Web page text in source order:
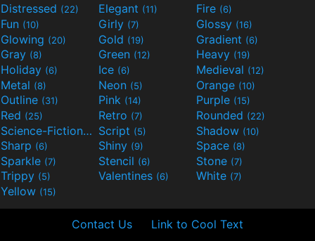
Distressed (22) Elegant (11) Fire (6)
Fun (10) Girly (7) Glossy (16)
Glowing (20) Gold (19) Gradient (6)
Gray (8) Green (12) Heavy (19)
Holiday (6) Ice (6) Medieval (12)
Metal (8) Neon (5) Orange (10)
Outline (31) Pink (14) Purple (15)
Red (25) Retro (7) Rounded (22)
Science-Fiction(9) Script (5) Shadow (10)
Sharp (6) Shiny (9) Space (8)
Sparkle (7) Stencil (6) Stone (7)
Trippy (5) Valentines (6) White (7)
Yellow (15)
Contact Us Link to Cool Text